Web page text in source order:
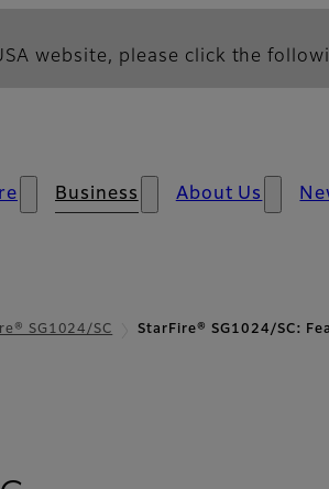
website, please click the
Business About Us
SG1024/SC StarFire® SG1024/SC: